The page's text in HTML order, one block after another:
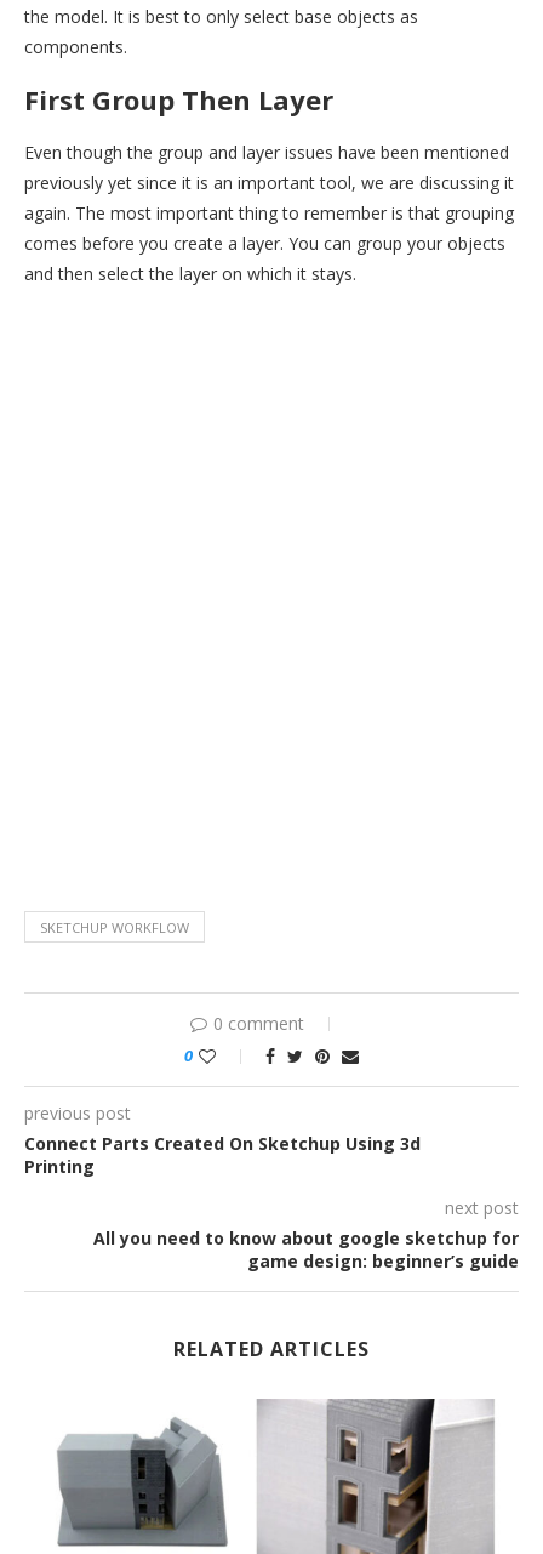
the model. It is best to only select base objects as
components.
First Group Then Layer
Even though the group and layer issues have been mentioned
previously yet since it is an important tool, we are discussing it
again. The most important thing to remember is that grouping
comes before you create a layer. You can group your objects
and then select the layer on which it stays.
SKETCHUP WORKFLOW
0 comment
0
previous post
Connect Parts Created On Sketchup Using 3d
Printing
next post
All you need to know about google sketchup for
game design: beginner’s guide
RELATED ARTICLES